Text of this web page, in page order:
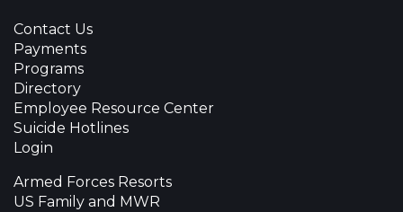
Contact Us
Payments
Programs
Directory
Employee Resource Center
Suicide Hotlines
Login
Armed Forces Resorts
US Family and MWR